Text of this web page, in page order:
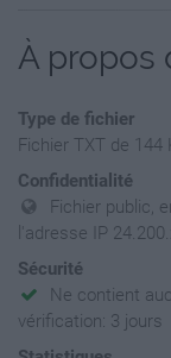
À propos
Type de fichier
Fichier TXT de
Confidentialité
Fichier public,
l'adresse IP
Sécurité
Ne contient
vérification: 3 jours